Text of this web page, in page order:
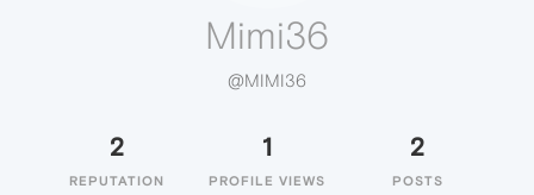
Mimi36
@MIMI36
2
REPUTATION
1
PROFILE VIEWS
2
POSTS